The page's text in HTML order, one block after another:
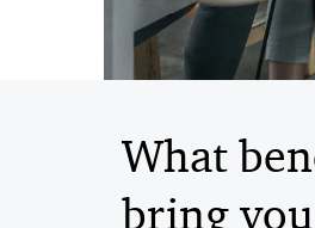
What
bring